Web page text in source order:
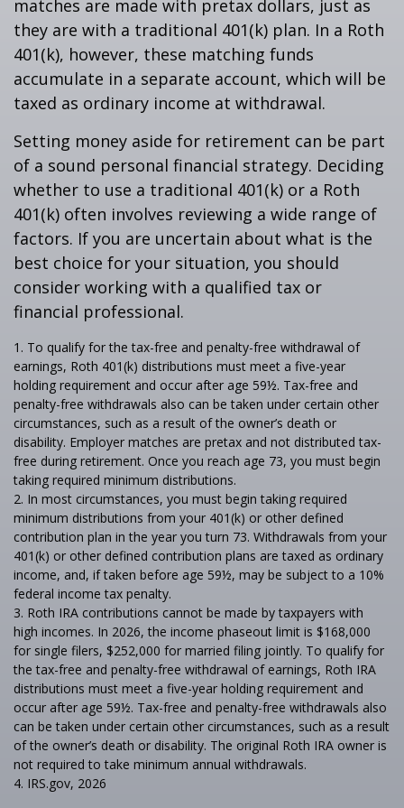
matches are made with pretax dollars, just as
they are with a traditional 401(k) plan. In a Roth
401(k), however, these matching funds
accumulate in a separate account, which will be
taxed as ordinary income at withdrawal.
Setting money aside for retirement can be part
of a sound personal financial strategy. Deciding
whether to use a traditional 401(k) or a Roth
401(k) often involves reviewing a wide range of
factors. If you are uncertain about what is the
best choice for your situation, you should
consider working with a qualified tax or
financial professional.
1. To qualify for the tax-free and penalty-free withdrawal of
earnings, Roth 401(k) distributions must meet a five-year
holding requirement and occur after age 59½. Tax-free and
penalty-free withdrawals also can be taken under certain other
circumstances, such as a result of the owner’s death or
disability. Employer matches are pretax and not distributed tax-
free during retirement. Once you reach age 73, you must begin
taking required minimum distributions.
2. In most circumstances, you must begin taking required
minimum distributions from your 401(k) or other defined
contribution plan in the year you turn 73. Withdrawals from your
401(k) or other defined contribution plans are taxed as ordinary
income, and, if taken before age 59½, may be subject to a 10%
federal income tax penalty.
3. Roth IRA contributions cannot be made by taxpayers with
high incomes. In 2026, the income phaseout limit is $168,000
for single filers, $252,000 for married filing jointly. To qualify for
the tax-free and penalty-free withdrawal of earnings, Roth IRA
distributions must meet a five-year holding requirement and
occur after age 59½. Tax-free and penalty-free withdrawals also
can be taken under certain other circumstances, such as a result
of the owner’s death or disability. The original Roth IRA owner is
not required to take minimum annual withdrawals.
4. IRS.gov, 2026